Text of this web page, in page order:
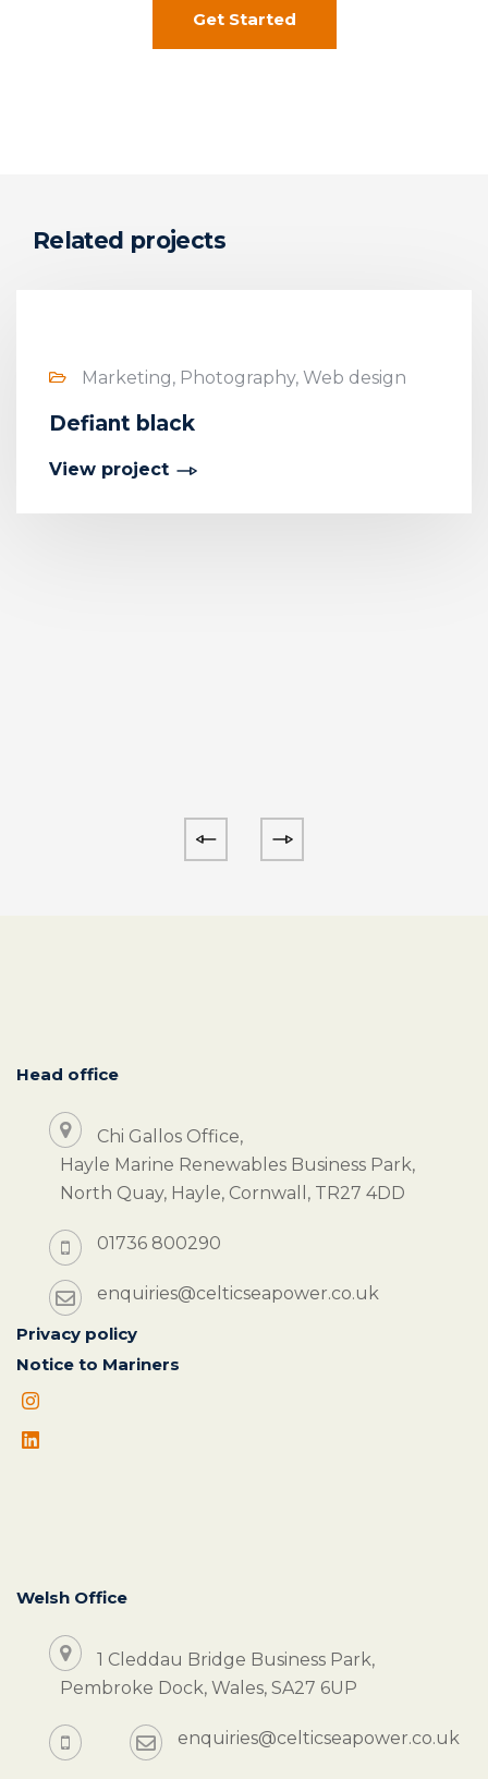
Get Started
Related projects
Marketing, Photography, Web design
Defiant black
View project
Head office
Chi Gallos Office,
Hayle Marine Renewables Business Park,
North Quay, Hayle, Cornwall, TR27 4DD
01736 800290
enquiries@celticseapower.co.uk
Privacy policy
Notice to Mariners
Welsh Office
1 Cleddau Bridge Business Park,
Pembroke Dock, Wales, SA27 6UP
enquiries@celticseapower.co.uk